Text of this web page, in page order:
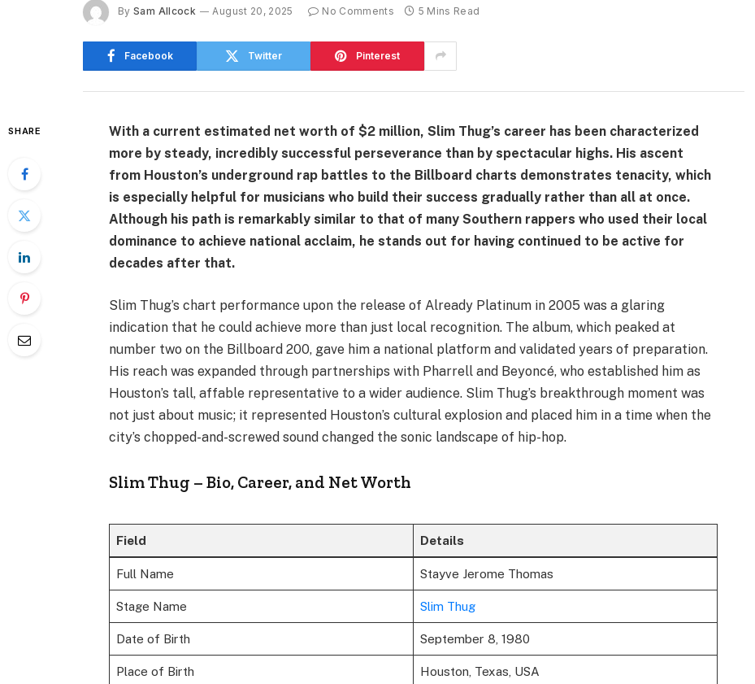
By Sam Allcock August 20, 2025 No Comments 5 Mins Read
Facebook Twitter Pinterest
SHARE
With a current estimated net worth of $2 million, Slim Thug’s career has been characterized
more by steady, incredibly successful perseverance than by spectacular highs. His ascent
from Houston’s underground rap battles to the Billboard charts demonstrates tenacity, which
is especially helpful for musicians who build their success gradually rather than all at once.
Although his path is remarkably similar to that of many Southern rappers who used their local
dominance to achieve national acclaim, he stands out for having continued to be active for
decades after that.
Slim Thug’s chart performance upon the release of Already Platinum in 2005 was a glaring
indication that he could achieve more than just local recognition. The album, which peaked at
number two on the Billboard 200, gave him a national platform and validated years of preparation.
His reach was expanded through partnerships with Pharrell and Beyoncé, who established him as
Houston’s tall, affable representative to a wider audience. Slim Thug’s breakthrough moment was
not just about music; it represented Houston’s cultural explosion and placed him in a time when the
city’s chopped-and-screwed sound changed the sonic landscape of hip-hop.
Slim Thug – Bio, Career, and Net Worth
Field Details
Full Name Stayve Jerome Thomas
Stage Name Slim Thug
Date of Birth September 8, 1980
Place of Birth Houston, Texas, USA